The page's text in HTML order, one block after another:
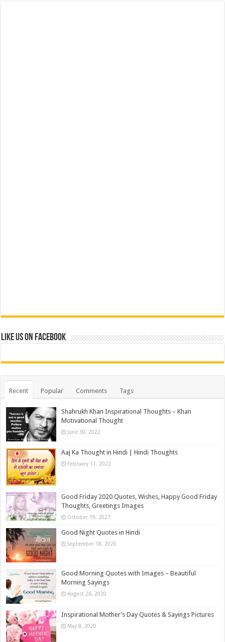
Like us on Facebook
Recent Popular Comments Tags
Shahrukh Khan Inspirational Thoughts – Khan
Motivational Thought
June 30, 2022
Aaj Ka Thought in Hindi | Hindi Thoughts
February 11, 2022
Good Friday 2020 Quotes, Wishes, Happy Good Friday
Thoughts, Greetings Images
October 19, 2021
Good Night Quotes in Hindi
September 18, 2020
Good Morning Quotes with Images – Beautiful
Morning Sayings
August 26, 2020
Inspirational Mother’s Day Quotes & Sayings Pictures
May 8, 2020